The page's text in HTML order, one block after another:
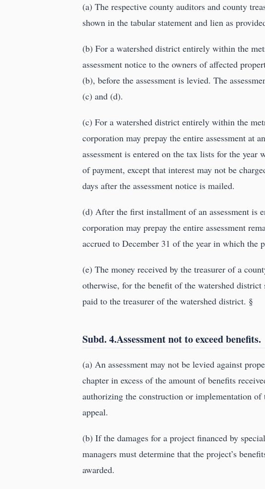
(a) The respective county auditors and county
shown in the tabular statement and lien as
(b) For a watershed district entirely within the
assessment notice to the owners of affected
(b), before the assessment is levied. The
(c) and (d).
(c) For a watershed district entirely within the
corporation may prepay the entire assessment at
assessment is entered on the tax lists for the year
of payment, except that interest may not be
days after the assessment notice is mailed.
(d) After the first installment of an assessment is
corporation may prepay the entire assessment
accrued to December 31 of the year in which the
(e) The money received by the treasurer of a
otherwise, for the benefit of the watershed
paid to the treasurer of the watershed district. §
Subd. 4.Assessment not to exceed benefits.
(a) An assessment may not be levied against
chapter in excess of the amount of benefits
authorizing the construction or implementation
appeal.
(b) If the damages for a project financed by
managers must determine that the project’s
awarded.